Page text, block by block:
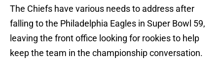
The Chiefs have various needs to address after
falling to the Philadelphia Eagles in Super Bowl 59,
leaving the front office looking for rookies to help
keep the team in the championship conversation.